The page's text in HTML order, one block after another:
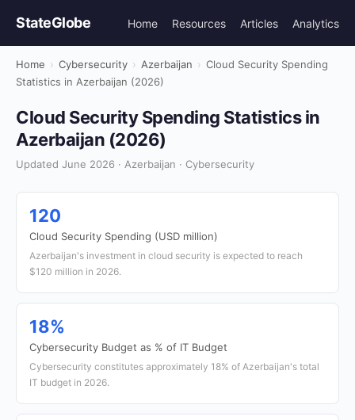
StateGlobe Home Resources Articles Analytics
Home › Cybersecurity › Azerbaijan › Cloud Security Spending
Statistics in Azerbaijan (2026)
Cloud Security Spending Statistics in
Azerbaijan (2026)
Updated June 2026 · Azerbaijan · Cybersecurity
120
Cloud Security Spending (USD million)
Azerbaijan's investment in cloud security is expected to reach
$120 million in 2026.
18%
Cybersecurity Budget as % of IT Budget
Cybersecurity constitutes approximately 18% of Azerbaijan's total
IT budget in 2026.